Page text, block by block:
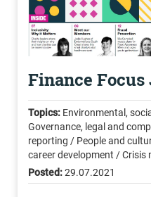
Finance Focus
Topics: Environmental,
Governance, legal and
reporting / People and
career development / Crisis
Posted:29.07.2021